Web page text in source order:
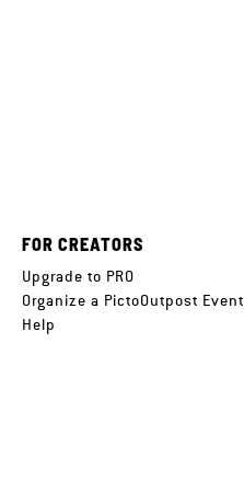
FOR CREATORS
Upgrade to PRO
Organize a PictoOutpost Event
Help